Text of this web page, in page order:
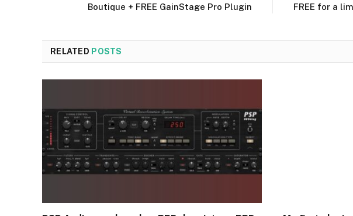
Boutique + FREE GainStage Pro Plugin
FREE for a
RELATED POSTS